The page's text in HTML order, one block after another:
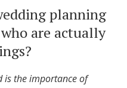
planning
are actually
is the importance of